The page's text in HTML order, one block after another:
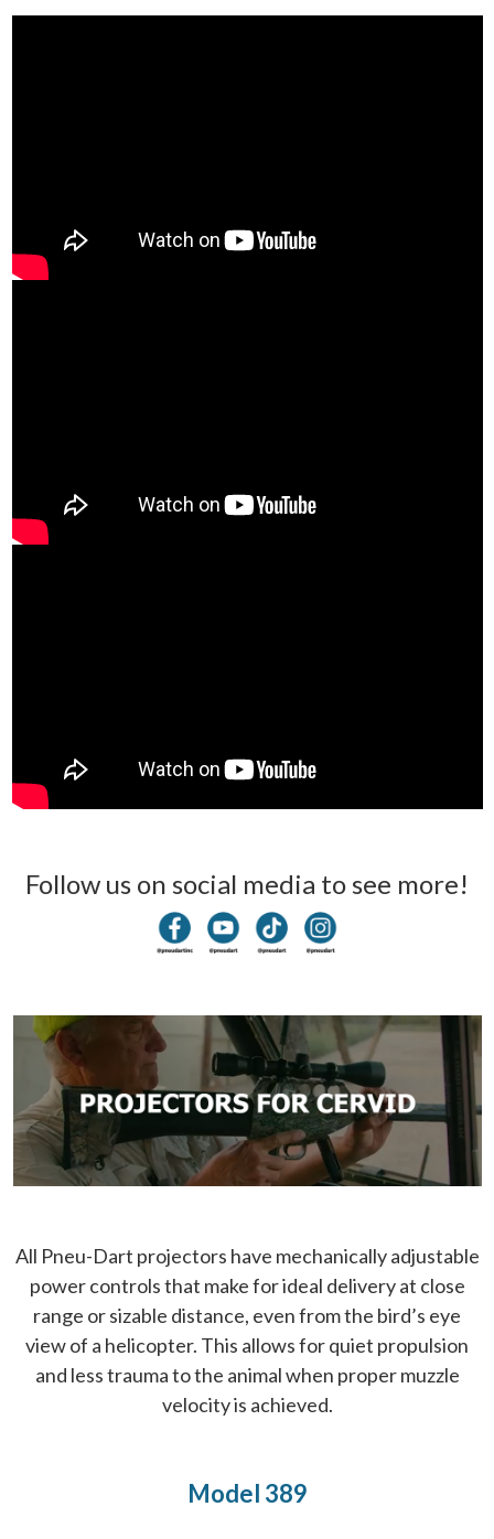
Follow us on social media to see more!
All Pneu-Dart projectors have mechanically adjustable
power controls that make for ideal delivery at close
range or sizable distance, even from the bird’s eye
view of a helicopter. This allows for quiet propulsion
and less trauma to the animal when proper muzzle
velocity is achieved.
Model 389